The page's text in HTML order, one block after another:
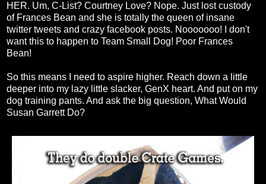
HER. Um, C-List? Courtney Love? Nope. Just lost custody
of Frances Bean and she is totally the queen of insane
twitter tweets and crazy facebook posts. Nooooooo! I don't
want this to happen to Team Small Dog! Poor Frances
Bean!
So this means I need to aspire higher. Reach down a little
deeper into my lazy little slacker, GenX heart. And put on my
dog training pants. And ask the big question, What Would
Susan Garrett Do?